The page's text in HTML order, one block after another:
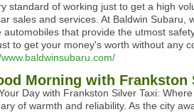
standard of working just to get a high
sales and services. At Baldwin
automobiles that provide the utmost
to get your money's worth without any
Morning with Frankston
Day with Frankston Silver Taxi:
of warmth and reliability. As the city